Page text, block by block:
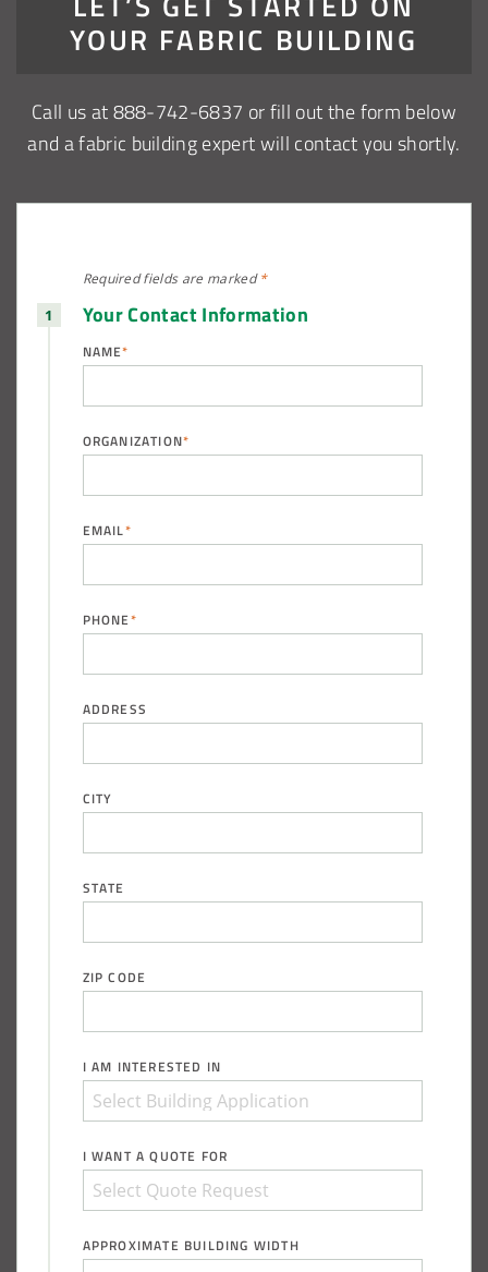
YOUR FABRIC BUILDING
Call us at 888-742-6837 or fill out the form below
and a fabric building expert will contact you shortly.
Required fields are marked*
Your Contact Information
NAME*
ORGANIZATION*
EMAIL*
PHONE*
ADDRESS
CITY
STATE
ZIP CODE
I AM INTERESTED IN
I WANT A QUOTE FOR
APPROXIMATE BUILDING WIDTH